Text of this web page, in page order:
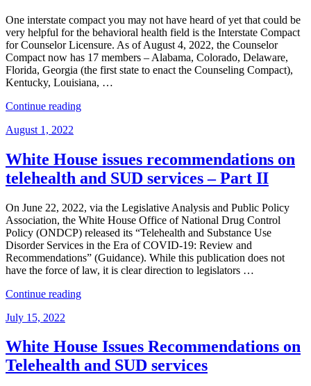
One interstate compact you may not have heard of yet that could be
very helpful for the behavioral health field is the Interstate Compact
for Counselor Licensure. As of August 4, 2022, the Counselor
Compact now has 17 members – Alabama, Colorado, Delaware,
Florida, Georgia (the first state to enact the Counseling Compact),
Kentucky, Louisiana, …
Continue reading“A
Is
in
Town:
Interstate
Compact
for
Counselor
Licensure.”
Posted
August 1, 2022
White House issues recommendations on
telehealth and SUD services – Part II
On June 22, 2022, via the Legislative Analysis and Public Policy
Association, the White House Office of National Drug Control
Policy (ONDCP) released its “Telehealth and Substance Use
Disorder Services in the Era of COVID-19: Review and
Recommendations” (Guidance). While this publication does not
have the force of law, it is clear direction to legislators …
Continue reading“White
on
telehealth
and
Posted
July 15, 2022
White House Issues Recommendations on
Telehealth and SUD services